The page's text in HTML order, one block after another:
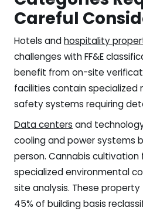
Careful
Hotels andhospitality
challenges with FF&E
benefit from on-site
facilities contain
safety systems requiring
Data centers and
cooling and power systems
person. Cannabis
specialized environmental
site analysis. These
45% of building basis